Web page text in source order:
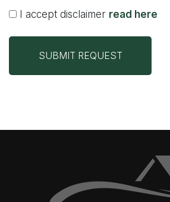
I accept disclaimer read here
SUBMIT REQUEST